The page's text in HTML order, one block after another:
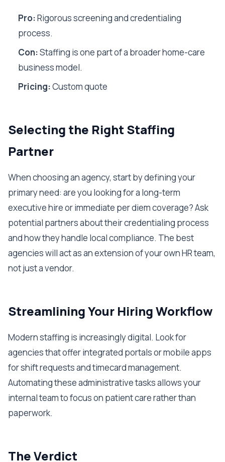
Pro:Rigorous screening and credentialing
process.
Con:Staffing is one part of a broader home-care
business model.
Pricing:Custom quote
Selecting the Right Staffing
Partner
When choosing an agency, start by defining your
primary need: are you looking for a long-term
executive hire or immediate per diem coverage? Ask
potential partners about their credentialing process
and how they handle local compliance. The best
agencies will act as an extension of your own HR team,
not just a vendor.
Streamlining Your Hiring Workflow
Modern staffing is increasingly digital. Look for
agencies that offer integrated portals or mobile apps
for shift requests and timecard management.
Automating these administrative tasks allows your
internal team to focus on patient care rather than
paperwork.
The Verdict